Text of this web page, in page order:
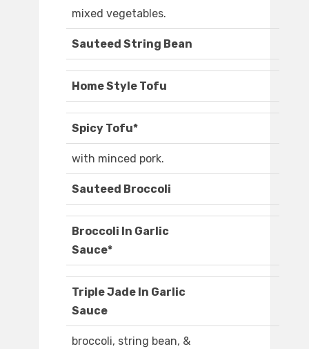
mixed vegetables.
Sauteed String Bean
Home Style Tofu
Spicy Tofu*
with minced pork.
Sauteed Broccoli
Broccoli In Garlic
Sauce*
Triple Jade In Garlic
Sauce
broccoli, string bean, &